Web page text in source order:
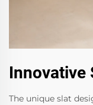
Innovative
The unique slat